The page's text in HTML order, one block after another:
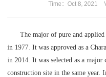
Time：Oct 8, 2021
The major of pure and
in 1977. It was approved as a
in 2014. It was selected as a major
construction site in the same year.